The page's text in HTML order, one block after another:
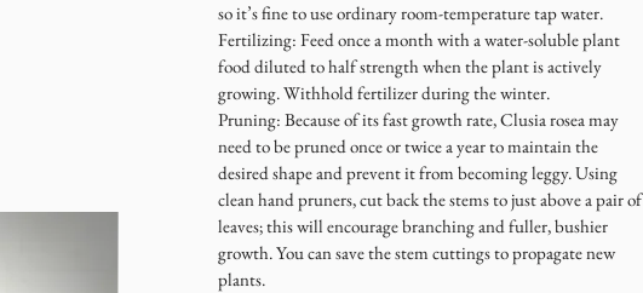
so it’s fine to use ordinary room-temperature tap water.
Fertilizing: Feed once a month with a water-soluble plant
food diluted to half strength when the plant is actively
growing. Withhold fertilizer during the winter.
Pruning: Because of its fast growth rate, Clusia rosea may
need to be pruned once or twice a year to maintain the
desired shape and prevent it from becoming leggy. Using
clean hand pruners, cut back the stems to just above a pair of
leaves; this will encourage branching and fuller, bushier
growth. You can save the stem cuttings to propagate new
plants.